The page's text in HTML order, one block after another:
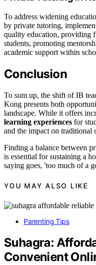
To address widening
by private tutoring,
quality education, providing
students, promoting
academic support within
Conclusion
To sum up, the shift of IB
Kong presents both
landscape. While it offers
learning experiences for
and the impact on traditional
Finding a balance between
is essential for sustaining a
saying goes, 'too much of a
YOU MAY ALSO LIKE
Parenting Tips
Suhagra:
Convenient